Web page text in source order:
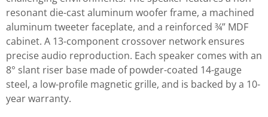
resonant die-cast aluminum woofer frame, a machined
aluminum tweeter faceplate, and a reinforced ¾” MDF
cabinet. A 13-component crossover network ensures
precise audio reproduction. Each speaker comes with an
8° slant riser base made of powder-coated 14-gauge
steel, a low-profile magnetic grille, and is backed by a 10-
year warranty.